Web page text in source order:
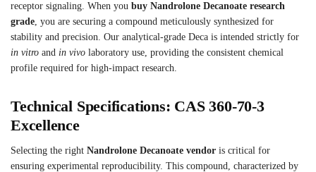
receptor signaling. When you buy Nandrolone Decanoate research
grade, you are securing a compound meticulously synthesized for
stability and precision. Our analytical-grade Deca is intended strictly for
in vitro and in vivo laboratory use, providing the consistent chemical
profile required for high-impact research.
Technical Specifications: CAS 360-70-3
Excellence
Selecting the right Nandrolone Decanoate vendor is critical for
ensuring experimental reproducibility. This compound, characterized by